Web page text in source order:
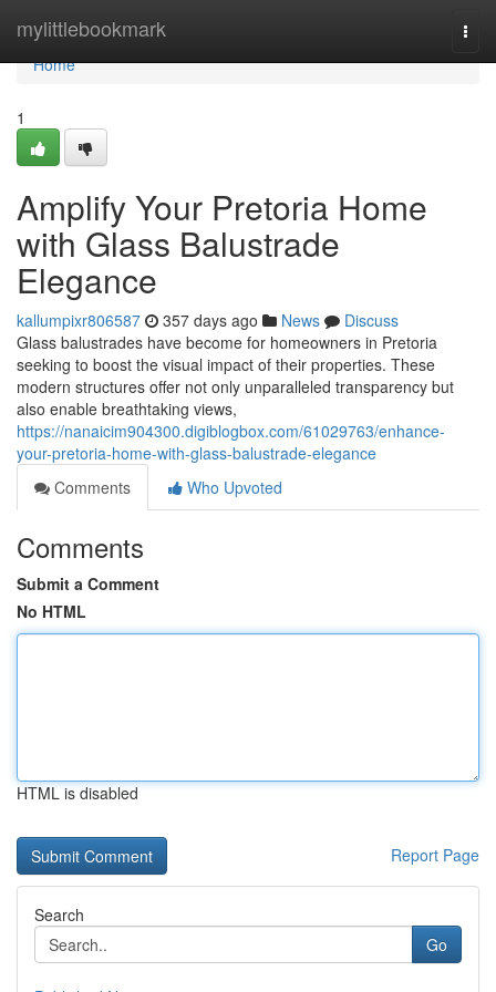
mylittlebookmark
Home
Home
1
Amplify Your Pretoria Home
with Glass Balustrade
Elegance
kallumpixr806587 357 days ago News
Discuss
Glass balustrades have become for homeowners in Pretoria
seeking to boost the visual impact of their properties. These
modern structures offer not only unparalleled transparency but
also enable breathtaking views,
https://nanaicim904300.digiblogbox.com/61029763/enhance-
your-pretoria-home-with-glass-balustrade-elegance
Comments
Who Upvoted
Comments
Submit a Comment
No HTML
HTML is disabled
Report Page
Search
Go